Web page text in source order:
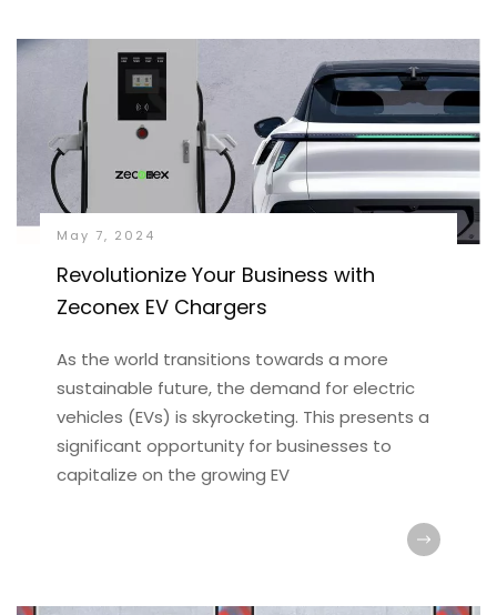
May 7, 2024
Revolutionize Your Business with
Zeconex EV Chargers
As the world transitions towards a more
sustainable future, the demand for electric
vehicles (EVs) is skyrocketing. This presents a
significant opportunity for businesses to
capitalize on the growing EV